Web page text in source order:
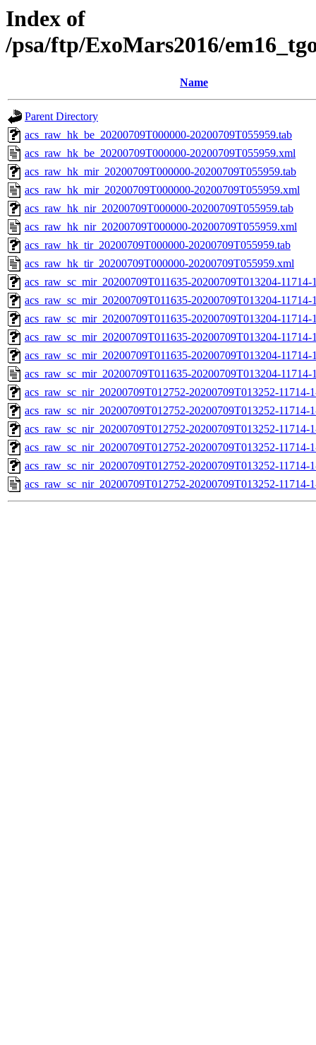
Index of
/psa/ftp/ExoMars2016/
Name
Parent Directory
acs_raw_hk_be_20200709T000000-20200709T055959.tab
acs_raw_hk_be_20200709T000000-20200709T055959.xml
acs_raw_hk_mir_20200709T000000-20200709T055959.tab
acs_raw_hk_mir_20200709T000000-20200709T055959.xml
acs_raw_hk_nir_20200709T000000-20200709T055959.tab
acs_raw_hk_nir_20200709T000000-20200709T055959.xml
acs_raw_hk_tir_20200709T000000-20200709T055959.tab
acs_raw_hk_tir_20200709T000000-20200709T055959.xml
acs_raw_sc_mir_20200709T011635-20200709T013204-
acs_raw_sc_mir_20200709T011635-20200709T013204-
acs_raw_sc_mir_20200709T011635-20200709T013204-11714-
acs_raw_sc_mir_20200709T011635-20200709T013204-11714-
acs_raw_sc_mir_20200709T011635-20200709T013204-11714-
acs_raw_sc_mir_20200709T011635-20200709T013204-11714-
acs_raw_sc_nir_20200709T012752-20200709T013252-11714-
acs_raw_sc_nir_20200709T012752-20200709T013252-11714-
acs_raw_sc_nir_20200709T012752-20200709T013252-11714-
acs_raw_sc_nir_20200709T012752-20200709T013252-11714-
acs_raw_sc_nir_20200709T012752-20200709T013252-11714-
acs_raw_sc_nir_20200709T012752-20200709T013252-11714-